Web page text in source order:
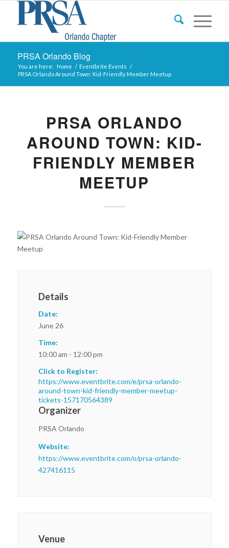
PRSA Orlando Blog
You are here: Home / Eventbrite Events /
PRSA Orlando Around Town: Kid-Friendly Member Meetup
PRSA ORLANDO
AROUND TOWN: KID-
FRIENDLY MEMBER
MEETUP
Details
Date:
June 26
Time:
10:00 am - 12:00 pm
Click to Register:
https://www.eventbrite.com/e/prsa-orlando-
around-town-kid-friendly-member-meetup-
tickets-157170564389
Organizer
PRSA Orlando
Website:
https://www.eventbrite.com/o/prsa-orlando-
427416115
Venue